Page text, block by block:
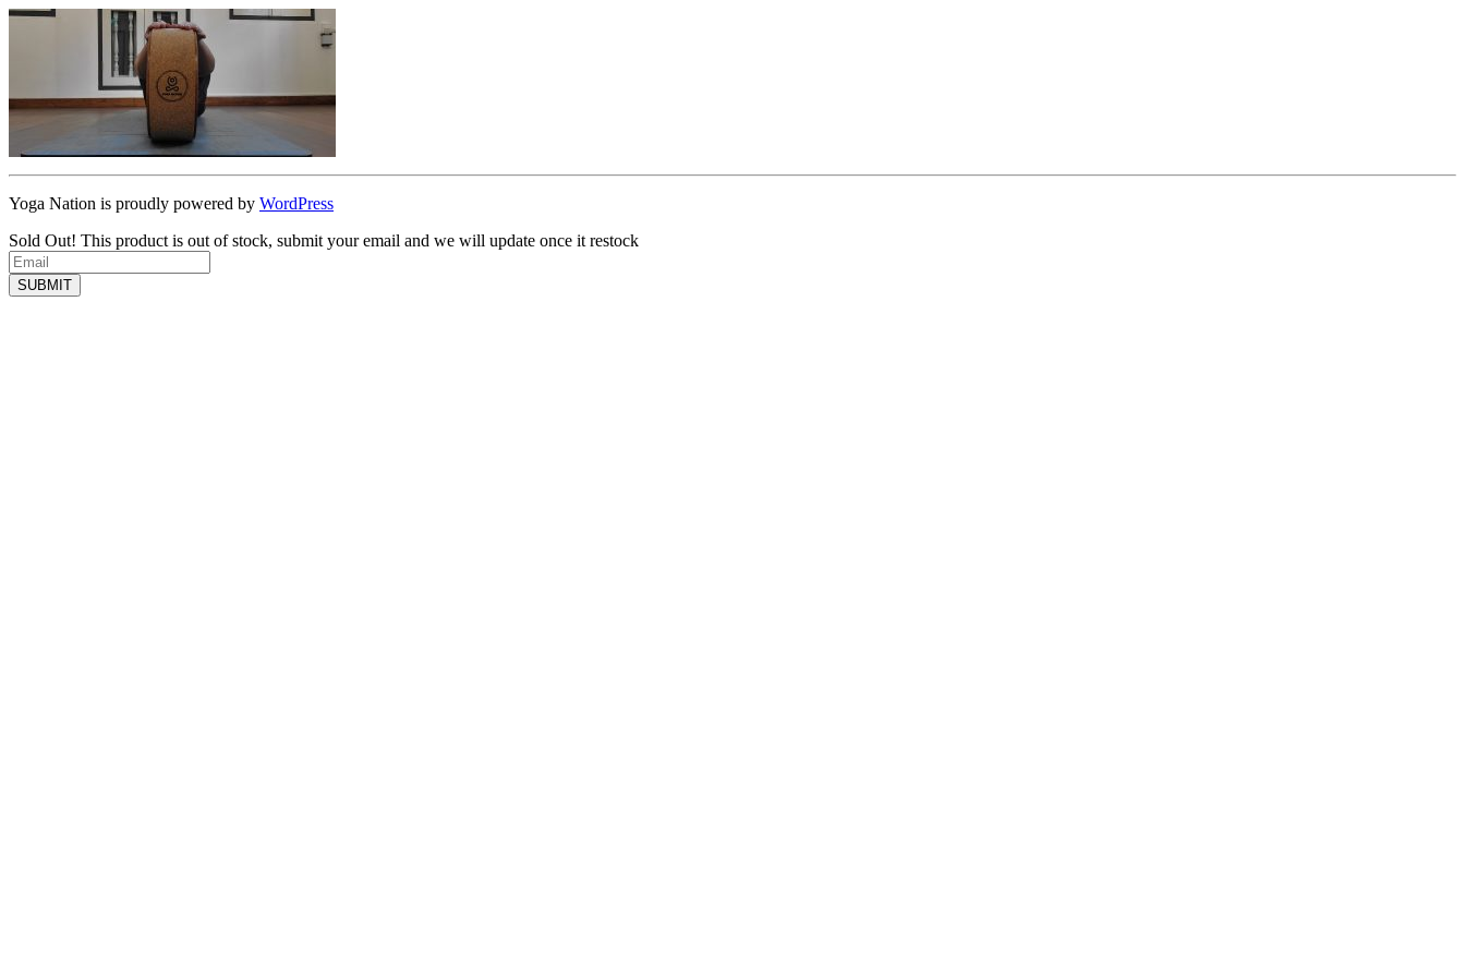
Yoga Nation is proudly powered by WordPress
Sold Out! This product is out of stock, submit your email and we will update once it restock
SUBMIT